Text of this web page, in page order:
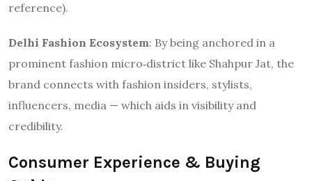
reference).
Delhi Fashion Ecosystem: By being anchored in a
prominent fashion micro‐district like Shahpur Jat, the
brand connects with fashion insiders, stylists,
influencers, media — which aids in visibility and
credibility.
Consumer Experience & Buying